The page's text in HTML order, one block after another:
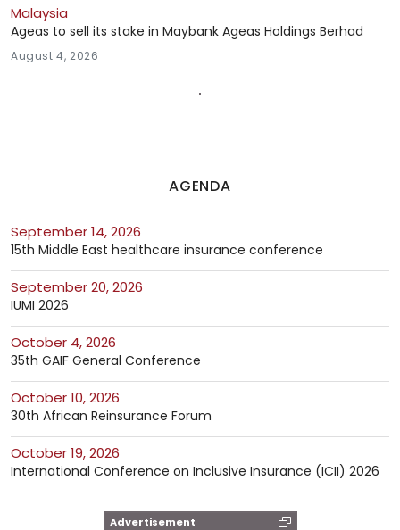
AGENDA
September 14, 2026
15th Middle East healthcare insurance conference
September 20, 2026
IUMI 2026
October 4, 2026
35th GAIF General Conference
October 10, 2026
30th African Reinsurance Forum
October 19, 2026
International Conference on Inclusive Insurance (ICII) 2026
Advertisement
Malaysia
Ageas to sell its stake in Maybank Ageas Holdings Berhad
August 4, 2026